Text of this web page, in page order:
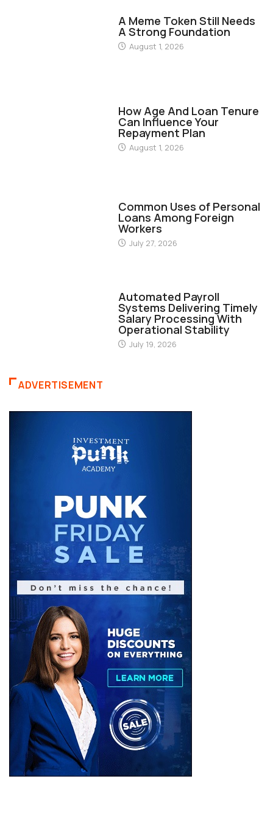
A Meme Token Still Needs
A Strong Foundation
August 1, 2026
How Age And Loan Tenure
Can Influence Your
Repayment Plan
August 1, 2026
Common Uses of Personal
Loans Among Foreign
Workers
July 27, 2026
Automated Payroll
Systems Delivering Timely
Salary Processing With
Operational Stability
July 19, 2026
ADVERTISEMENT